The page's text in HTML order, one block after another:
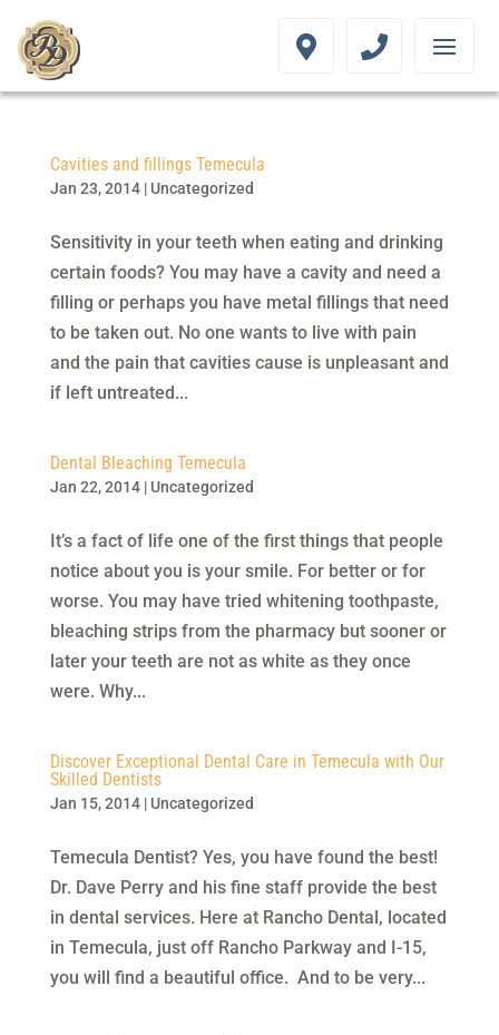
Cavities and fillings Temecula
Jan 23, 2014| Uncategorized
Sensitivity in your teeth when eating and drinking
certain foods? You may have a cavity and need a
filling or perhaps you have metal fillings that need
to be taken out. No one wants to live with pain
and the pain that cavities cause is unpleasant and
if left untreated...
Dental Bleaching Temecula
Jan 22, 2014| Uncategorized
It’s a fact of life one of the first things that people
notice about you is your smile. For better or for
worse. You may have tried whitening toothpaste,
bleaching strips from the pharmacy but sooner or
later your teeth are not as white as they once
were. Why...
Discover Exceptional Dental Care in Temecula with Our
Skilled Dentists
Jan 15, 2014| Uncategorized
Temecula Dentist? Yes, you have found the best!
Dr. Dave Perry and his fine staff provide the best
in dental services. Here at Rancho Dental, located
in Temecula, just off Rancho Parkway and I-15,
you will find a beautiful office. And to be very...